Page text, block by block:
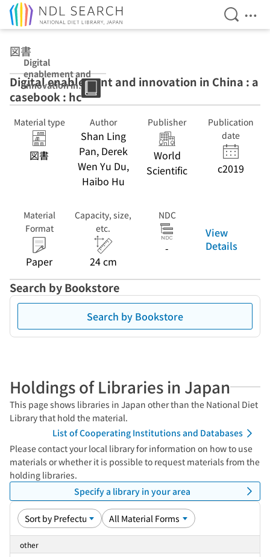
Open
図書
Digital
enablement and
innovation in
China : a
casebook : hc
Digital enablement and innovation in China : a
casebook : hc
Material type
図書
Author
Shan Ling
Pan, Derek
Wen Yu Du,
Haibo Hu
Publisher
World
Scientific
Publication
date
c2019
Material
Format
Paper
Capacity, size,
etc.
24 cm
NDC
-
View
Details
Search by Bookstore
Search by Bookstore
Holdings of Libraries in Japan
This page shows libraries in Japan other than the National Diet
Library that hold the material.
List of Cooperating Institutions and Databases
Please contact your local library for information on how to use
materials or whether it is possible to request materials from the
holding libraries.
Specify a library in your area
other